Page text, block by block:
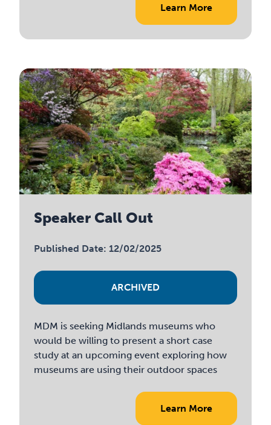
Learn More
Speaker Call Out
Published Date: 12/02/2025
ARCHIVED
MDM is seeking Midlands museums who
would be willing to present a short case
study at an upcoming event exploring how
museums are using their outdoor spaces
Learn More